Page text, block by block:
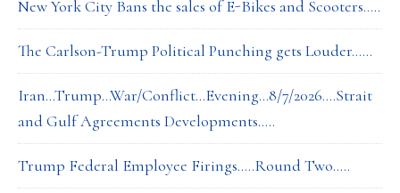
New York City Bans the sales of E-Bikes and Scooters…..
The Carlson-Trump Political Punching gets Louder……
Iran…Trump…War/Conflict…Evening…8/7/2026….Strait
and Gulf Agreements Developments…..
Trump Federal Employee Firings…..Round Two…..